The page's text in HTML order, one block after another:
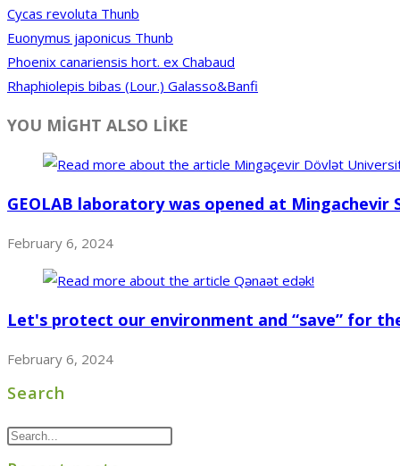
Cycas revoluta Thunb
Euonymus japonicus Thunb
Phoenix canariensis hort. ex Chabaud
Rhaphiolepis bibas (Lour.) Galasso&Banfi
YOU MİGHT ALSO LİKE
GEOLAB laboratory was opened at Mingachevir
February 6, 2024
Let's protect our environment and “save” for
February 6, 2024
Search